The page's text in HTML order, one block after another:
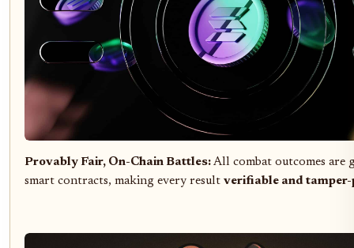
Provably Fair, On-Chain Battles: All combat outcomes are
smart contracts, making every result verifiable and